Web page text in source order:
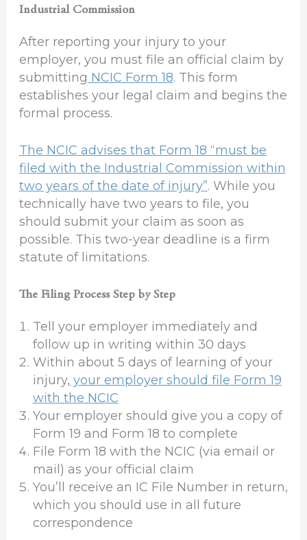
Industrial Commission
After reporting your injury to your
employer, you must file an official claim by
submitting NCIC Form 18. This form
establishes your legal claim and begins the
formal process.
The NCIC advises that Form 18 “must be
filed with the Industrial Commission within
two years of the date of injury”. While you
technically have two years to file, you
should submit your claim as soon as
possible. This two-year deadline is a firm
statute of limitations.
The Filing Process Step by Step
Tell your employer immediately and
follow up in writing within 30 days
Within about 5 days of learning of your
injury, your employer should file Form 19
with the NCIC
Your employer should give you a copy of
Form 19 and Form 18 to complete
File Form 18 with the NCIC (via email or
mail) as your official claim
You’ll receive an IC File Number in return,
which you should use in all future
correspondence